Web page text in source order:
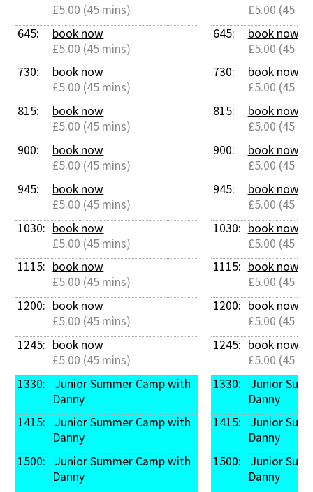
£5.00 (45 mins)
645:
book now
£5.00 (45 mins)
730:
book now
£5.00 (45 mins)
815:
book now
£5.00 (45 mins)
900:
book now
£5.00 (45 mins)
945:
book now
£5.00 (45 mins)
1030: book now
£5.00 (45 mins)
1115: book now
£5.00 (45 mins)
1200: book now
£5.00 (45 mins)
1245: book now
£5.00 (45 mins)
1330:
Junior Summer Camp with
Danny
1415:
Junior Summer Camp with
Danny
1500:
Junior Summer Camp with
Danny
£5.00 (45
645:
book now
£5.00 (45
730:
book now
£5.00 (45
815:
book now
£5.00 (45
900:
book now
£5.00 (45
945:
book now
£5.00 (45
1030: book now
£5.00 (45
1115: book now
£5.00 (45
1200: book now
£5.00 (45
1245: book now
£5.00 (45
1330:
Danny
1415:
Danny
1500:
Danny